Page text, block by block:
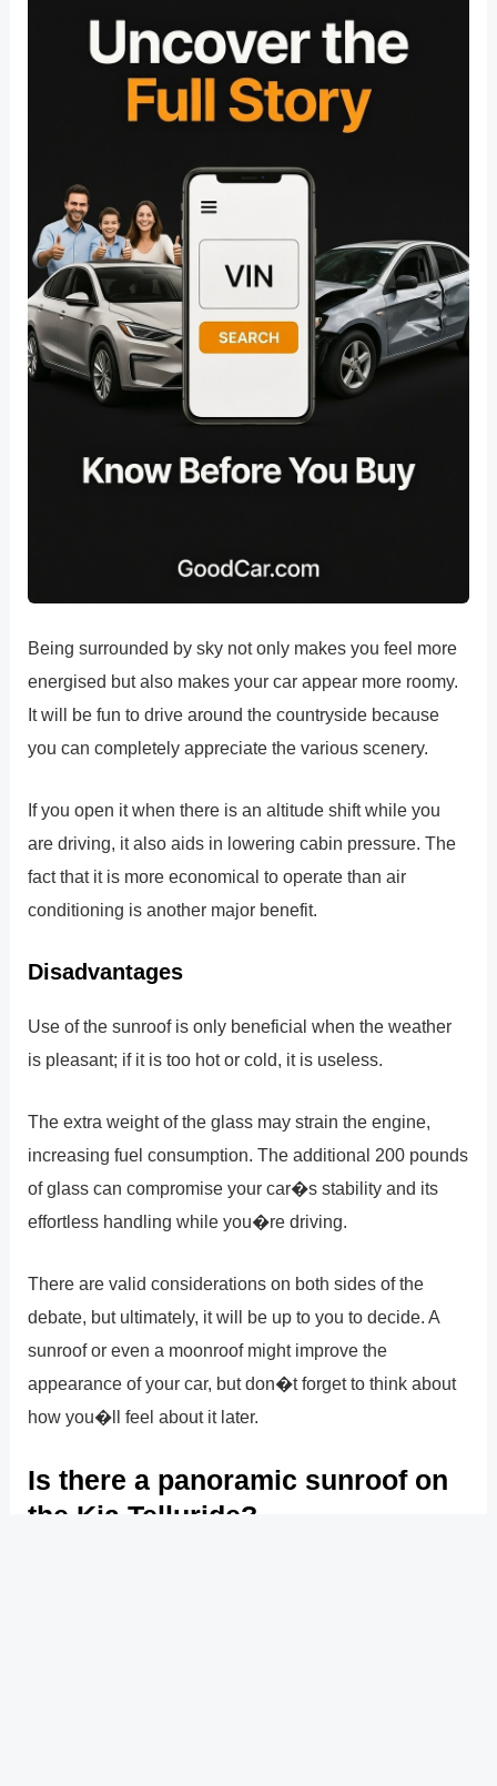
Being surrounded by sky not only makes you feel more
energised but also makes your car appear more roomy.
It will be fun to drive around the countryside because
you can completely appreciate the various scenery.
If you open it when there is an altitude shift while you
are driving, it also aids in lowering cabin pressure. The
fact that it is more economical to operate than air
conditioning is another major benefit.
Disadvantages
Use of the sunroof is only beneficial when the weather
is pleasant; if it is too hot or cold, it is useless.
The extra weight of the glass may strain the engine,
increasing fuel consumption. The additional 200 pounds
of glass can compromise your car�s stability and its
effortless handling while you�re driving.
There are valid considerations on both sides of the
debate, but ultimately, it will be up to you to decide. A
sunroof or even a moonroof might improve the
appearance of your car, but don�t forget to think about
how you�ll feel about it later.
Is there a panoramic sunroof on
the Kia Telluride?